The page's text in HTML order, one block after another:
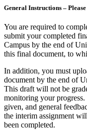
General Instructions –
You are required to
submit your completed
Campus by the end of
this final document, to
In addition, you must
document by the end of
This draft will not be
monitoring your
given, and general
the interim assignment
been completed.